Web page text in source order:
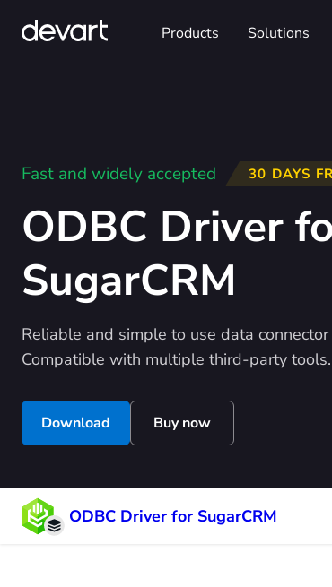
Products Solutions
Fast and widely accepted 30 DAYS
ODBC Driver
SugarCRM
Reliable and simple to use data connector
Compatible with multiple third-party tools.
Download Buy now
ODBC Driver for SugarCRM